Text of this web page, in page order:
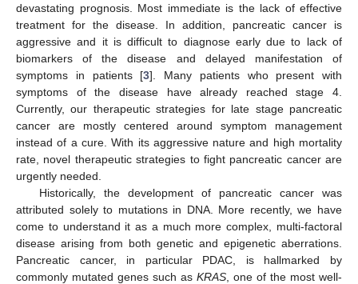
devastating prognosis. Most immediate is the lack of effective
treatment for the disease. In addition, pancreatic cancer is
aggressive and it is difficult to diagnose early due to lack of
biomarkers of the disease and delayed manifestation of
symptoms in patients [3]. Many patients who present with
symptoms of the disease have already reached stage 4.
Currently, our therapeutic strategies for late stage pancreatic
cancer are mostly centered around symptom management
instead of a cure. With its aggressive nature and high mortality
rate, novel therapeutic strategies to fight pancreatic cancer are
urgently needed.
Historically, the development of pancreatic cancer was
attributed solely to mutations in DNA. More recently, we have
come to understand it as a much more complex, multi-factoral
disease arising from both genetic and epigenetic aberrations.
Pancreatic cancer, in particular PDAC, is hallmarked by
commonly mutated genes such as KRAS , one of the most well-